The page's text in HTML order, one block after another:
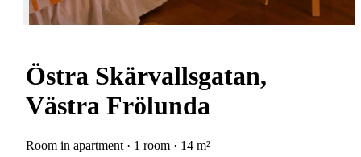
Östra Skärvallsgatan,
Västra Frölunda
Room in apartment · 1 room · 14 m²